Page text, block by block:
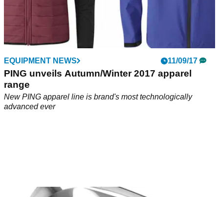
EQUIPMENT NEWS 11/09/17
PING unveils Autumn/Winter 2017 apparel
range
New PING apparel line is brand's most technologically
advanced ever